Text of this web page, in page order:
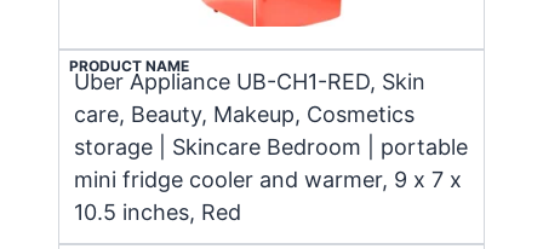
PRODUCT NAME
Uber Appliance UB-CH1-RED, Skin
care, Beauty, Makeup, Cosmetics
storage | Skincare Bedroom | portable
mini fridge cooler and warmer, 9 x 7 x
10.5 inches, Red